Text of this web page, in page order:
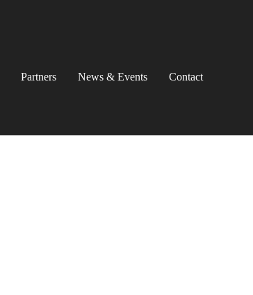
Partners News & Events Contact